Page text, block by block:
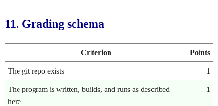
11. Grading schema
Criterion Points
The git repo exists 1
The program is written, builds, and runs as described
here
1